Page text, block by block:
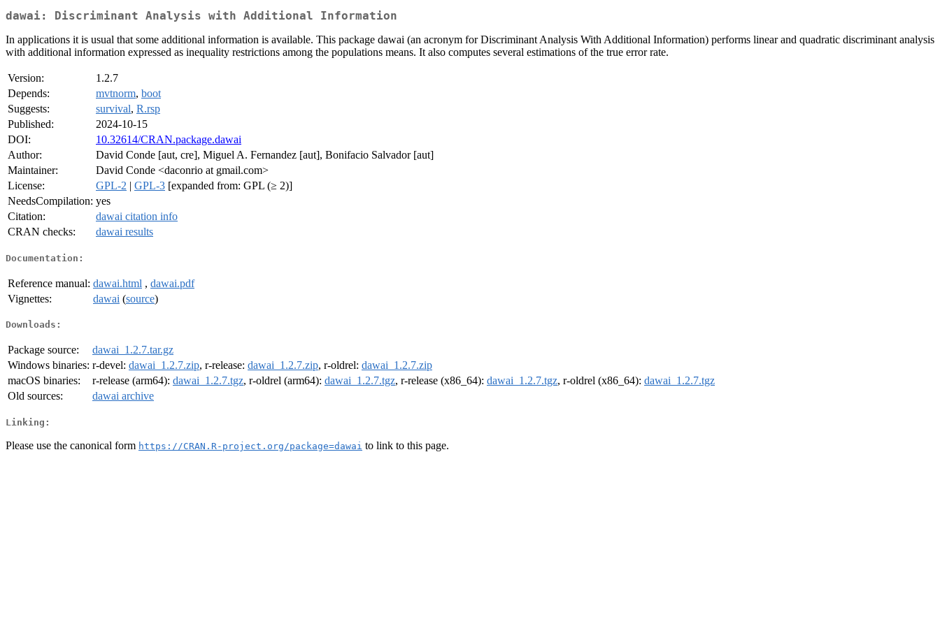
dawai: Discriminant Analysis with Additional Information
In applications it is usual that some additional information is available. This package dawai (an acronym for Discriminant Analysis With Additional Information) performs linear and quadratic discriminant analysis
with additional information expressed as inequality restrictions among the populations means. It also computes several estimations of the true error rate.
Version:
1.2.7
Depends:
mvtnorm, boot
Suggests:
survival, R.rsp
Published:
2024-10-15
DOI:
10.32614/CRAN.package.dawai
Author:
David Conde [aut, cre], Miguel A. Fernandez [aut], Bonifacio Salvador [aut]
Maintainer:
David Conde <daconrio at gmail.com>
License:
GPL-2 | GPL-3 [expanded from: GPL (≥ 2)]
NeedsCompilation: yes
Citation:
dawai citation info
CRAN checks:
dawai results
Documentation:
Reference manual: dawai.html , dawai.pdf
Vignettes:
dawai (source)
Downloads:
Package source:
dawai_1.2.7.tar.gz
Windows binaries: r-devel: dawai_1.2.7.zip, r-release: dawai_1.2.7.zip, r-oldrel: dawai_1.2.7.zip
macOS binaries:
r-release (arm64): dawai_1.2.7.tgz, r-oldrel (arm64): dawai_1.2.7.tgz, r-release (x86_64): dawai_1.2.7.tgz, r-oldrel (x86_64): dawai_1.2.7.tgz
Old sources:
dawai archive
Linking:
Please use the canonical form https://CRAN.R-project.org/package=dawai to link to this page.